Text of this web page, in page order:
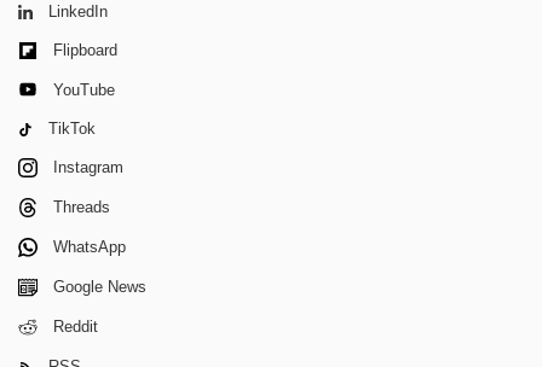
LinkedIn
Flipboard
YouTube
TikTok
Instagram
Threads
WhatsApp
Google News
Reddit